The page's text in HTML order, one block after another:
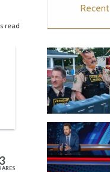
read
o
o
k
e
r
Recent